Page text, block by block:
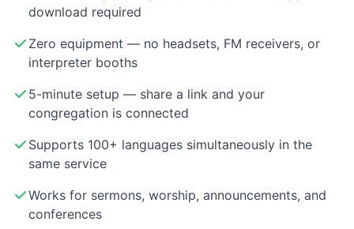
download required
Zero equipment — no headsets, FM receivers, or
interpreter booths
5-minute setup — share a link and your
congregation is connected
Supports 100+ languages simultaneously in the
same service
Works for sermons, worship, announcements, and
conferences